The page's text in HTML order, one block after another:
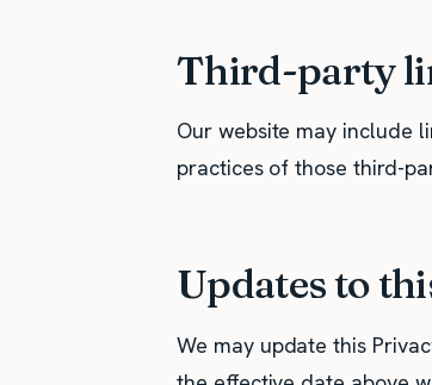
Third-party
Our website may include
practices of those third-
Updates to
We may update this